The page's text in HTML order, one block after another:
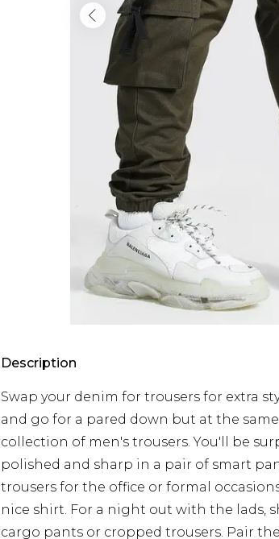
Description
Swap your denim for trousers for extra
and go for a pared down but at the
collection of men's trousers. You'll be
polished and sharp in a pair of smart
trousers for the office or formal
nice shirt. For a night out with the lads,
cargo pants or cropped trousers. Pair